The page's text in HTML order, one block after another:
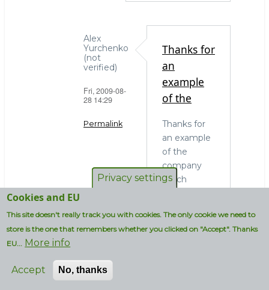
Alex
Yurchenko
(not
verified)
Fri, 2009-08-
28 14:29
Permalink
OS
and
administrators
(not
Thanks for
an
example
of the
Thanks for
an example
of the
company
which
run MySQL
on
Privacy settings
Cookies and EU
This site doesn't really track you with cookies. The only cookie we need to
store is the one that remembers whether you clicked on "Accept". Thanks
EU... More info
Accept No, thanks